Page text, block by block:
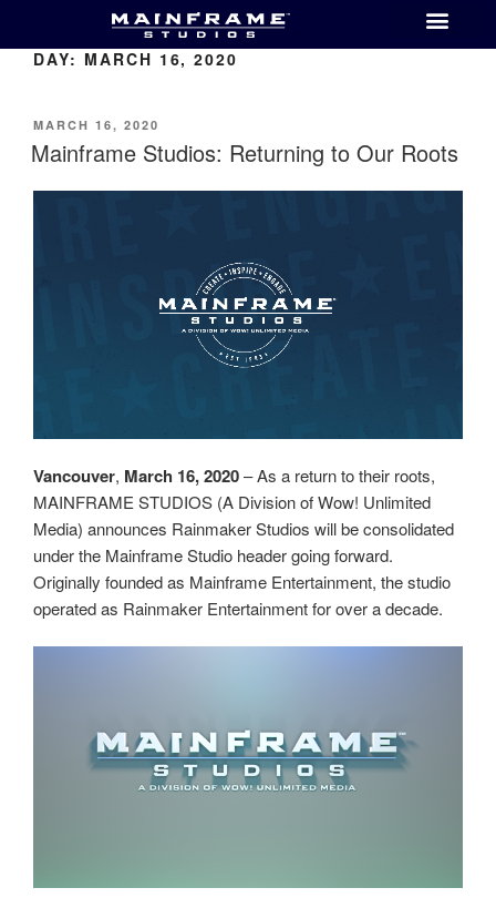
DAY: MARCH 16, 2020
MARCH 16, 2020
Mainframe Studios: Returning to Our Roots
Vancouver, March 16, 2020– As a return to their roots,
MAINFRAME STUDIOS (A Division of Wow! Unlimited
Media) announces Rainmaker Studios will be consolidated
under the Mainframe Studio header going forward.
Originally founded as Mainframe Entertainment, the studio
operated as Rainmaker Entertainment for over a decade.